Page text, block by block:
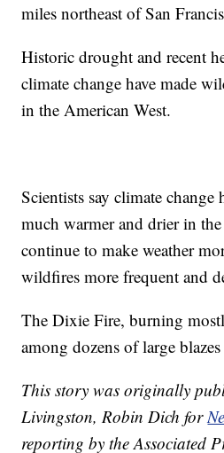
miles northeast of San
Historic drought and recent
climate change have made
in the American West.
Scientists say climate change
much warmer and drier in
continue to make weather
wildfires more frequent and
The Dixie Fire, burning
among dozens of large
This story was originally
Livingston, Robin Dich for
reporting by the Associated